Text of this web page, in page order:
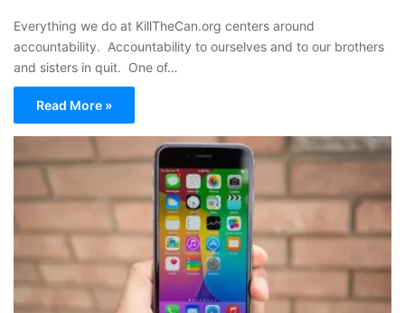
Everything we do at KillTheCan.org centers around
accountability. Accountability to ourselves and to our brothers
and sisters in quit. One of…
Read More »